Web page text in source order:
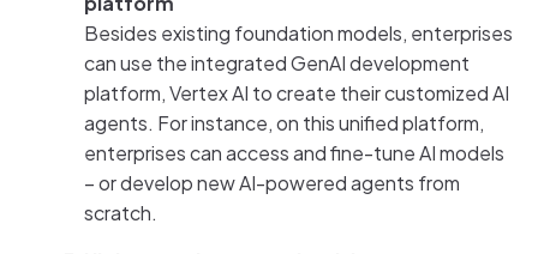
Besides existing foundation models, enterprises
can use the integrated GenAI development
platform, Vertex AI to create their customized AI
agents. For instance, on this unified platform,
enterprises can access and fine-tune AI models
– or develop new AI-powered agents from
scratch.